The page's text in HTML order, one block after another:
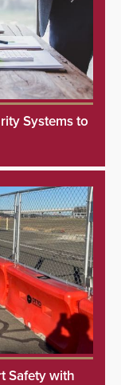
Systems to
Safety with